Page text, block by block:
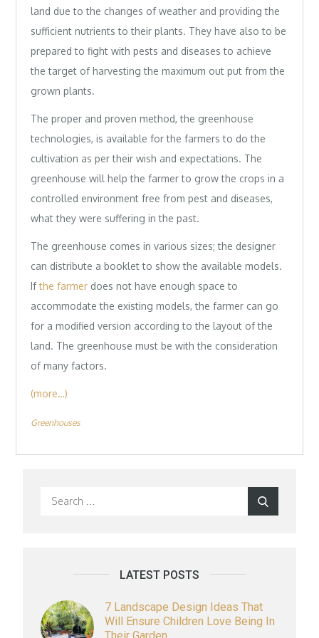
land due to the changes of weather and providing the
sufficient nutrients to their plants. They have also to be
prepared to fight with pests and diseases to achieve
the target of harvesting the maximum out put from the
grown plants.
The proper and proven method, the greenhouse
technologies, is available for the farmers to do the
cultivation as per their wish and expectations. The
greenhouse will help the farmer to grow the crops in a
controlled environment free from pest and diseases,
what they were suffering in the past.
The greenhouse comes in various sizes; the designer
can distribute a booklet to show the available models.
Ifthe farmer does not have enough space to
accommodate the existing models, the farmer can go
for a modified version according to the layout of the
land. The greenhouse must be with the consideration
of many factors.
(more…)
Greenhouses
Search
LATEST POSTS
7 Landscape Design Ideas That
Will Ensure Children Love Being In
Their Garden